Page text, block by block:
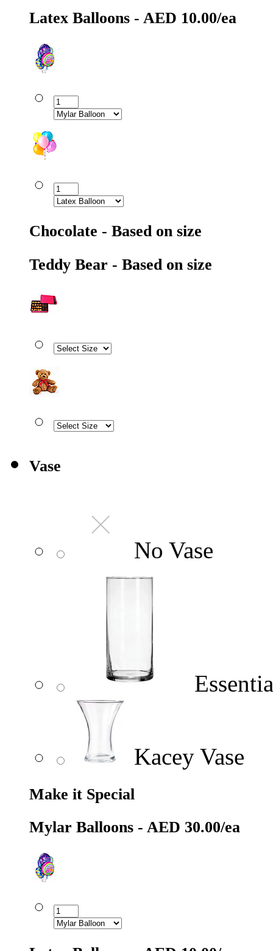
Latex Balloons - AED 10.00/ea
Chocolate - Based on size
Teddy Bear - Based on size
Vase
No Vase
Kacey Vase
Make it Special
Mylar Balloons - AED 30.00/ea